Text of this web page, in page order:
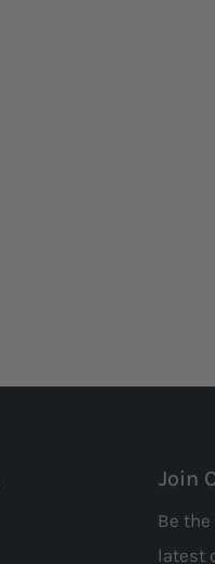
Join
Be
latest